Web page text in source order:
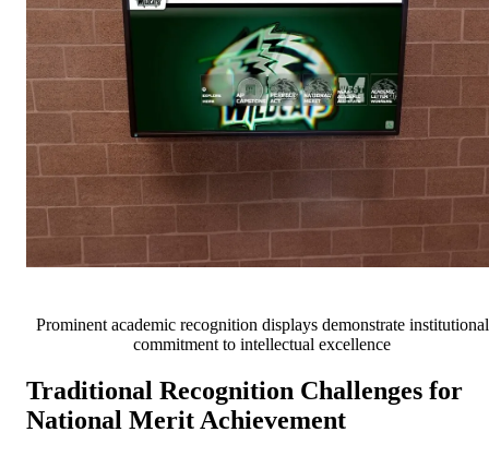
Prominent academic recognition displays demonstrate institutional
commitment to intellectual excellence
Traditional Recognition Challenges for
National Merit Achievement